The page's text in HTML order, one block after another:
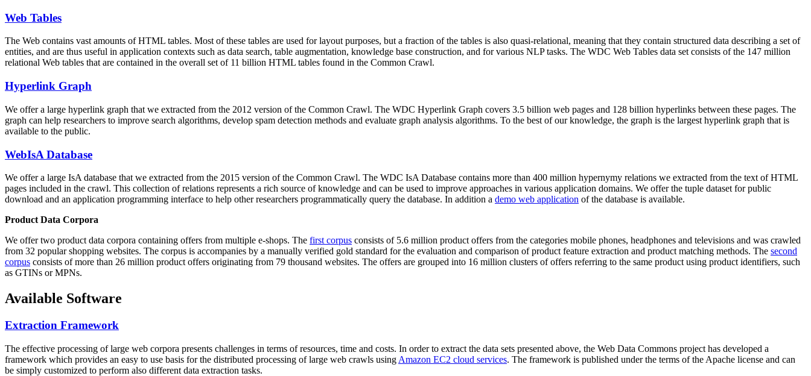
Web Tables
The Web contains vast amounts ofHTML tables. Most of these tables are used for layout purposes, but a fraction of the tables is also quasi-relational, meaning that they contain structured data describing a set of
entities, and are thus useful in application contexts such as data search, table augmentation, knowledge base construction, and for various NLP tasks. The WDC Web Tables data set consists of the 147 million
relational Web tables that are contained in the overall set of 11 billion HTML tables found in the Common Crawl.
Hyperlink Graph
We offer a large hyperlink graph that we extracted from the 2012 version of the Common Crawl. The WDC Hyperlink Graph covers 3.5 billion web pages and 128 billion hyperlinks between these pages. The
graph can help researchers to improve search algorithms, develop spam detection methods and evaluate graph analysis algorithms. To the best of our knowledge, the graph is the largest hyperlink graph that is
available to the public.
WebIsA Database
We offer a large IsA database that we extracted from the 2015 version of the Common Crawl. The WDC IsA Database contains more than 400 million hypernymy relations we extracted from the text of HTML
pages included in the crawl. This collection of relations represents a rich source of knowledge and can be used to improve approaches in various application domains. We offer the tuple dataset for public
download and an application programming interface to help other researchers programmatically query the database. In addition a demo web application of the database is available.
Product Data Corpora
We offer two product data corpora containing offers from multiple e-shops. The first corpus consists of 5.6 million product offers from the categories mobile phones, headphones and televisions and was crawled
from 32 popular shopping websites. The corpus is accompanies by a manually verified gold standard for the evaluation and comparison of product feature extraction and product matching methods. The second
corpus consists of more than 26 million product offers originating from 79 thousand websites. The offers are grouped into 16 million clusters of offers referring to the same product using product identifiers, such
as GTINs or MPNs.
Available Software
Extraction Framework
The effective processing of large web corpora presents challenges in terms of resources, time and costs. In order to extract the data sets presented above, the Web Data Commons project has developed a
framework which provides an easy to use basis for the distributed processing of large web crawls using Amazon EC2 cloud services. The framework is published under the terms of the Apache license and can
be simply customized to perform also different data extraction tasks.